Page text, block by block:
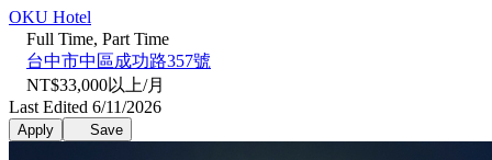
OKU Hotel
Full Time, Part Time
台中市中區成功路357號
NT$33,000以上/月
Last Edited 6/11/2026
Apply Save